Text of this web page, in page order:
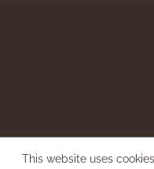
This website uses